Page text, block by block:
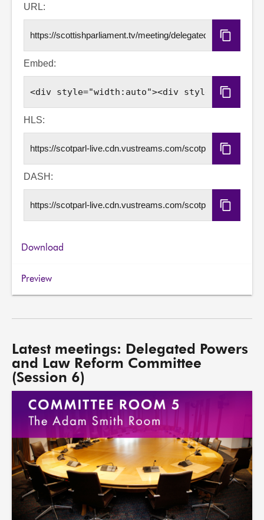
URL:
Copy
URL
Embed:
Copy
Embed
HLS:
Copy
HLS
DASH:
Copy
DASH
Download
Preview
Latest meetings: Delegated Powers
and Law Reform Committee
(Session 6)